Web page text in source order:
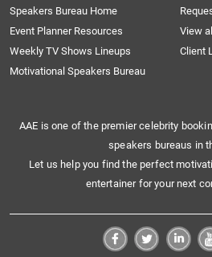
Speakers Bureau Home
Event Planner Resources
View
Weekly TV Shows Lineups
Client
Motivational Speakers Bureau
AAE is one of the premier celebrity
speakers bureaus in
Let us help you find the perfect
entertainer for your next